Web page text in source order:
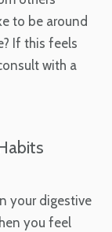
to be around
If this feels
with a
your digestive
you feel